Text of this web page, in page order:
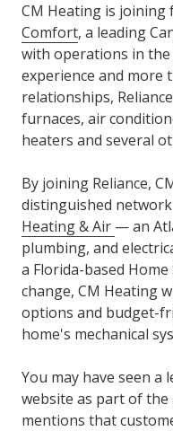
CM Heating is joining
Comfort, a leading
with operations in the
experience and more
relationships,
furnaces, air
heaters and several
By joining Reliance,
distinguished
Heating & Air — an
plumbing, and
a Florida-based
change, CM Heating
options and budget-
home's mechanical
You may have seen a
website as part of
mentions that